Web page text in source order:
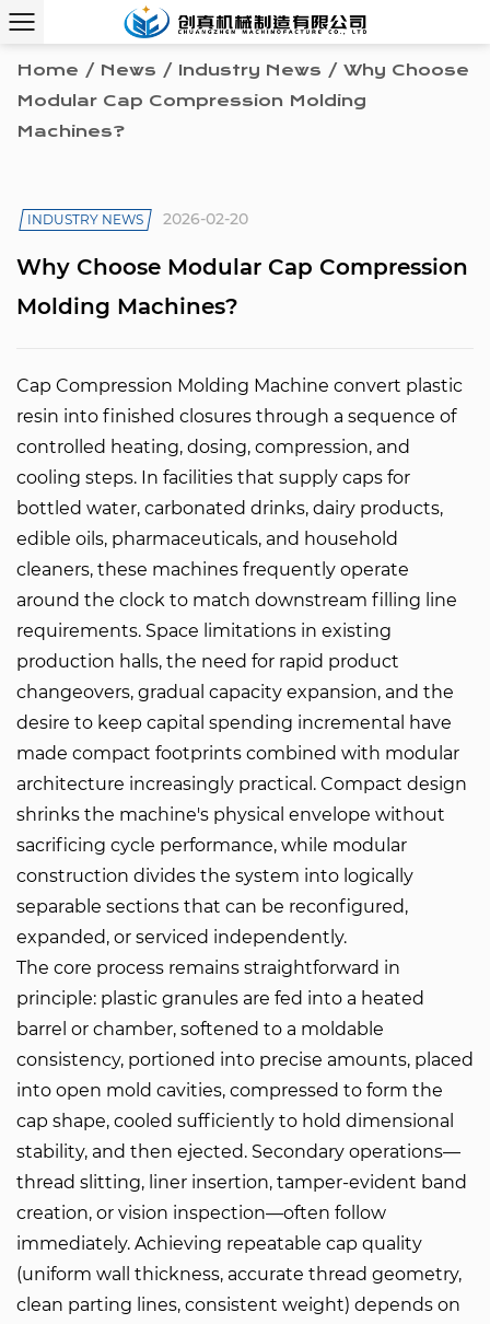
Home / News / Industry News / Why Choose
Modular Cap Compression Molding
Machines?
INDUSTRY NEWS 2026-02-20
Why Choose Modular Cap Compression
Molding Machines?
Cap Compression Molding Machine convert plastic
resin into finished closures through a sequence of
controlled heating, dosing, compression, and
cooling steps. In facilities that supply caps for
bottled water, carbonated drinks, dairy products,
edible oils, pharmaceuticals, and household
cleaners, these machines frequently operate
around the clock to match downstream filling line
requirements. Space limitations in existing
production halls, the need for rapid product
changeovers, gradual capacity expansion, and the
desire to keep capital spending incremental have
made compact footprints combined with modular
architecture increasingly practical. Compact design
shrinks the machine's physical envelope without
sacrificing cycle performance, while modular
construction divides the system into logically
separable sections that can be reconfigured,
expanded, or serviced independently.
The core process remains straightforward in
principle: plastic granules are fed into a heated
barrel or chamber, softened to a moldable
consistency, portioned into precise amounts, placed
into open mold cavities, compressed to form the
cap shape, cooled sufficiently to hold dimensional
stability, and then ejected. Secondary operations—
thread slitting, liner insertion, tamper-evident band
creation, or vision inspection—often follow
immediately. Achieving repeatable cap quality
(uniform wall thickness, accurate thread geometry,
clean parting lines, consistent weight) depends on